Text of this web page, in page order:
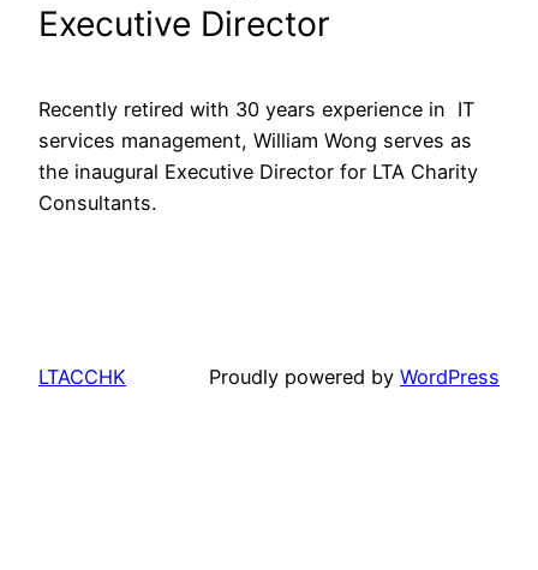
Executive Director
Recently retired with 30 years experience in  IT
services management, William Wong serves as
the inaugural Executive Director for LTA Charity
Consultants.
LTACCHK Proudly powered by WordPress